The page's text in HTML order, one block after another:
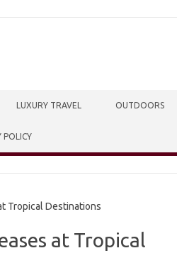
LUXURY TRAVEL OUTDOORS
POLICY
Tropical Destinations
at Tropical